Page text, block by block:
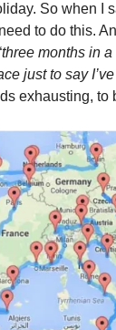
So when I
to do this.
three months in
just to say
exhausting, to